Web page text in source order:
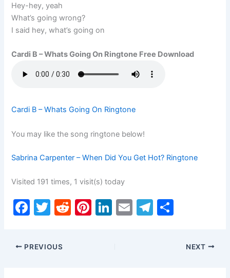
Hey-hey, yeah
What’s going wrong?
I said hey, what’s going on
Cardi B – Whats Going On Ringtone Free Download
Cardi B – Whats Going On Ringtone
You may like the song ringtone below!
Sabrina Carpenter – When Did You Get Hot? Ringtone
Visited 191 times, 1 visit(s) today
F
c
e
T
itt
er
R
Pi Li E
T
ar
PREVIOUS NEXT